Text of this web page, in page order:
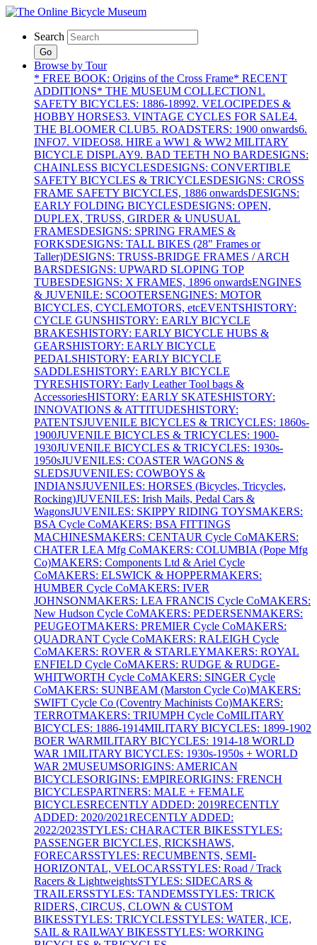
Search
Go
Browse by Tour
* FREE BOOK: Origins of the Cross Frame* RECENT
ADDITIONS* THE MUSEUM COLLECTION1.
SAFETY BICYCLES: 1886-18992. VELOCIPEDES &
HOBBY HORSES3. VINTAGE CYCLES FOR SALE4.
THE BLOOMER CLUB5. ROADSTERS: 1900 onwards6.
INFO7. VIDEOS8. HIRE a WW1 & WW2 MILITARY
BICYCLE DISPLAY9. BAD TEETH NO BARDESIGNS:
CHAINLESS BICYCLESDESIGNS: CONVERTIBLE
SAFETY BICYCLES & TRICYCLESDESIGNS: CROSS
FRAME SAFETY BICYCLES, 1886 onwardsDESIGNS:
EARLY FOLDING BICYCLESDESIGNS: OPEN,
DUPLEX, TRUSS, GIRDER & UNUSUAL
FRAMESDESIGNS: SPRING FRAMES &
FORKSDESIGNS: TALL BIKES (28" Frames or
Taller)DESIGNS: TRUSS-BRIDGE FRAMES / ARCH
BARSDESIGNS: UPWARD SLOPING TOP
TUBESDESIGNS: X FRAMES, 1896 onwardsENGINES
& JUVENILE: SCOOTERSENGINES: MOTOR
BICYCLES, CYCLEMOTORS, etcEVENTSHISTORY:
CYCLE GUNSHISTORY: EARLY BICYCLE
BRAKESHISTORY: EARLY BICYCLE HUBS &
GEARSHISTORY: EARLY BICYCLE
PEDALSHISTORY: EARLY BICYCLE
SADDLESHISTORY: EARLY BICYCLE
TYRESHISTORY: Early Leather Tool bags &
AccessoriesHISTORY: EARLY SKATESHISTORY:
INNOVATIONS & ATTITUDESHISTORY:
PATENTSJUVENILE BICYCLES & TRICYCLES: 1860s-
1900JUVENILE BICYCLES & TRICYCLES: 1900-
1930JUVENILE BICYCLES & TRICYCLES: 1930s-
1950sJUVENILES: COASTER WAGONS &
SLEDSJUVENILES: COWBOYS &
INDIANSJUVENILES: HORSES (Bicycles, Tricycles,
Rocking)JUVENILES: Irish Mails, Pedal Cars &
WagonsJUVENILES: SKIPPY RIDING TOYSMAKERS:
BSA Cycle CoMAKERS: BSA FITTINGS
MACHINESMAKERS: CENTAUR Cycle CoMAKERS:
CHATER LEA Mfg CoMAKERS: COLUMBIA (Pope Mfg
Co)MAKERS: Components Ltd & Ariel Cycle
CoMAKERS: ELSWICK & HOPPERMAKERS:
HUMBER Cycle CoMAKERS: IVER
JOHNSONMAKERS: LEA FRANCIS Cycle CoMAKERS:
New Hudson Cycle CoMAKERS: PEDERSENMAKERS:
PEUGEOTMAKERS: PREMIER Cycle CoMAKERS:
QUADRANT Cycle CoMAKERS: RALEIGH Cycle
CoMAKERS: ROVER & STARLEYMAKERS: ROYAL
ENFIELD Cycle CoMAKERS: RUDGE & RUDGE-
WHITWORTH Cycle CoMAKERS: SINGER Cycle
CoMAKERS: SUNBEAM (Marston Cycle Co)MAKERS:
SWIFT Cycle Co (Coventry Machinists Co)MAKERS:
TERROTMAKERS: TRIUMPH Cycle CoMILITARY
BICYCLES: 1886-1914MILITARY BICYCLES: 1899-1902
BOER WARMILITARY BICYCLES: 1914-18 WORLD
WAR 1MILITARY BICYCLES: 1930s-1950s + WORLD
WAR 2MUSEUMSORIGINS: AMERICAN
BICYCLESORIGINS: EMPIREORIGINS: FRENCH
BICYCLESPARTNERS: MALE + FEMALE
BICYCLESRECENTLY ADDED: 2019RECENTLY
ADDED: 2020/2021RECENTLY ADDED:
2022/2023STYLES: CHARACTER BIKESSTYLES:
PASSENGER BICYCLES, RICKSHAWS,
FORECARSSTYLES: RECUMBENTS, SEMI-
HORIZONTAL, VELOCARSSTYLES: Road / Track
Racers & LightweightsSTYLES: SIDECARS &
TRAILERSSTYLES: TANDEMSSTYLES: TRICK
RIDERS, CIRCUS, CLOWN & CUSTOM
BIKESSTYLES: TRICYCLESSTYLES: WATER, ICE,
SAIL & RAILWAY BIKESSTYLES: WORKING